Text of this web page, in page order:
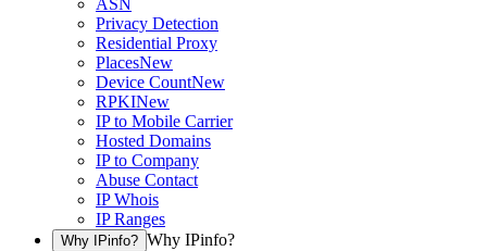
ASN
Privacy Detection
Residential Proxy
PlacesNew
Device CountNew
RPKINew
IP to Mobile Carrier
Hosted Domains
IP to Company
Abuse Contact
IP Whois
IP Ranges
Why IPinfo? Why IPinfo?